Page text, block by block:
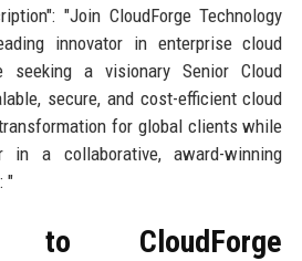
"Join CloudForge Technology
innovator in enterprise cloud
seeking a visionary Senior Cloud
secure, and cost-efficient cloud
for global clients while
in a collaborative, award-winning
"
to CloudForge